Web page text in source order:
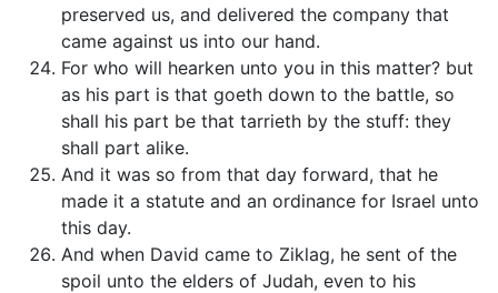
preserved us, and delivered the company that
came against us into our hand.
For who will hearken unto you in this matter? but
as his part is that goeth down to the battle, so
shall his part be that tarrieth by the stuff: they
shall part alike.
And it was so from that day forward, that he
made it a statute and an ordinance for Israel unto
this day.
And when David came to Ziklag, he sent of the
spoil unto the elders of Judah, even to his